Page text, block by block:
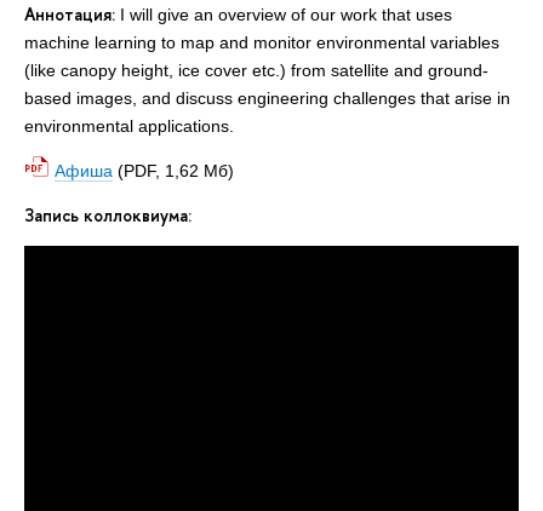
Аннотация: I will give an overview of our work that uses
machine learning to map and monitor environmental variables
(like canopy height, ice cover etc.) from satellite and ground-
based images, and discuss engineering challenges that arise in
environmental applications.
Афиша (PDF, 1,62 Мб)
Запись коллоквиума: